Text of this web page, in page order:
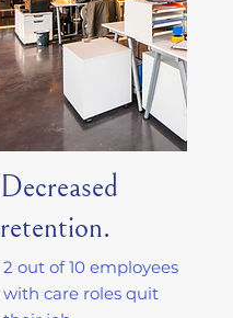
Decreased
retention.
2 out of 10 employees
with care roles quit